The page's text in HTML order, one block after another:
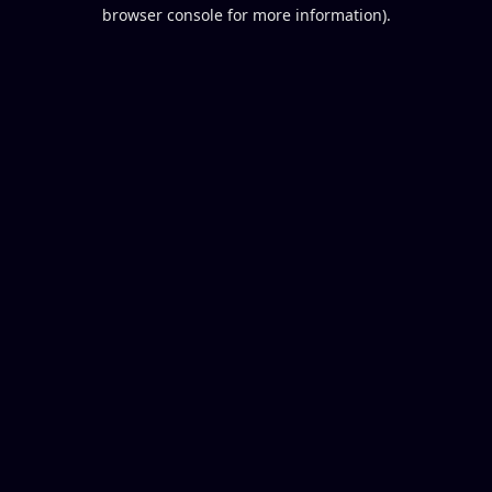
browser console for more information).